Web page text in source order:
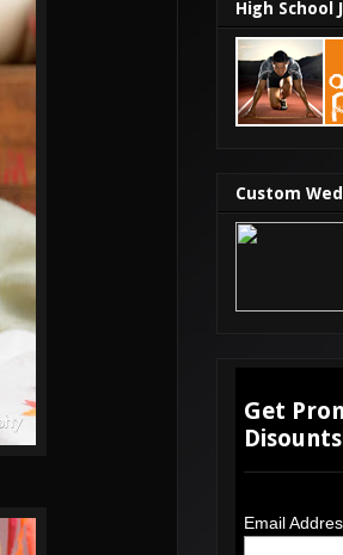
High School
Custom
Get
Email